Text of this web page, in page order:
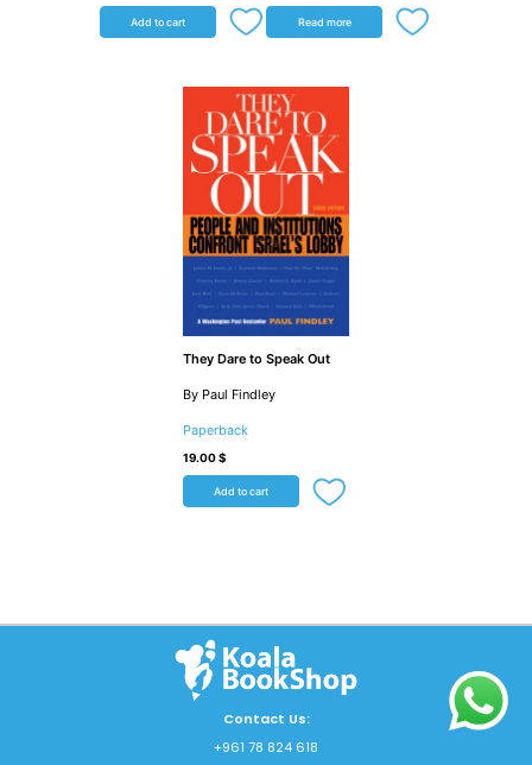
Add to cart Read more
They Dare to Speak Out
By Paul Findley
Paperback
19.00$
Add to cart
Contact Us:
+961 78 824 618